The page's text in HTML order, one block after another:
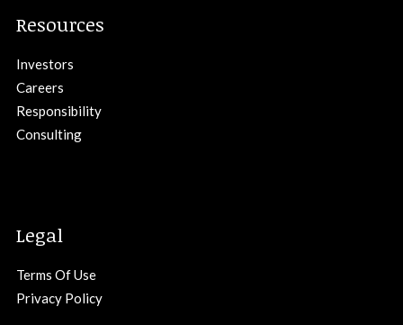
Resources
Investors
Careers
Responsibility
Consulting
Legal
Terms Of Use
Privacy Policy